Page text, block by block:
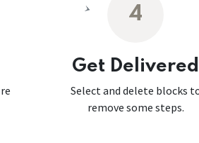
4
Get Delivered
Select and delete blocks
remove some steps.